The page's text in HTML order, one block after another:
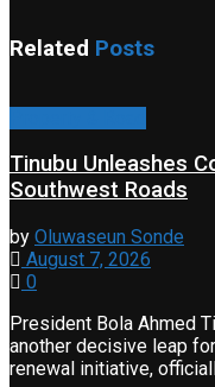
Related Posts
Tinubu Unleashes
Southwest Roads
by Oluwaseun Sonde
August 7, 2026
0
President Bola Ahmed
another decisive leap
renewal initiative,